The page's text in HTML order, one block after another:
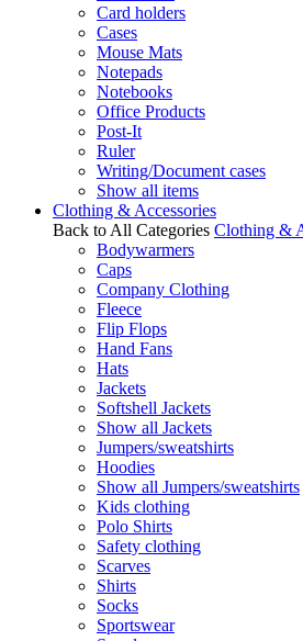
Card holders
Cases
Mouse Mats
Notepads
Notebooks
Office Products
Post-It
Ruler
Writing/Document cases
Show all items
Clothing & Accessories
Back to All Categories Clothing &
Bodywarmers
Caps
Company Clothing
Fleece
Flip Flops
Hand Fans
Hats
Jackets
Softshell Jackets
Show all Jackets
Jumpers/sweatshirts
Hoodies
Show all Jumpers/sweatshirts
Kids clothing
Polo Shirts
Safety clothing
Scarves
Shirts
Socks
Sportswear